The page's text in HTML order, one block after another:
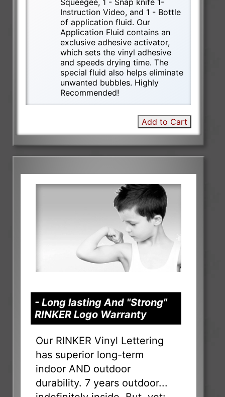
Squeegee, 1 - Snap knife 1-
Instruction Video, and 1 - Bottle
of application fluid. Our
Application Fluid contains an
exclusive adhesive activator,
which sets the vinyl adhesive
and speeds drying time. The
special fluid also helps eliminate
unwanted bubbles. Highly
Recommended!
Add to Cart
- Long lasting And "Strong"
RINKER Logo Warranty
Our RINKER Vinyl Lettering
has superior long-term
indoor AND outdoor
durability. 7 years outdoor...